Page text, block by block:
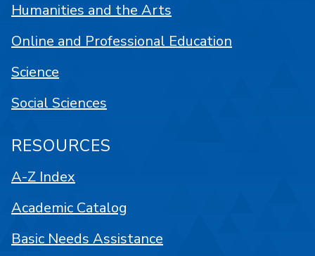
Humanities and the Arts
Online and Professional Education
Science
Social Sciences
RESOURCES
A-Z Index
Academic Catalog
Basic Needs Assistance